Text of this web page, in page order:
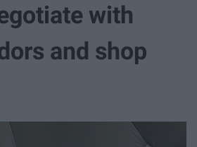
with
and shop